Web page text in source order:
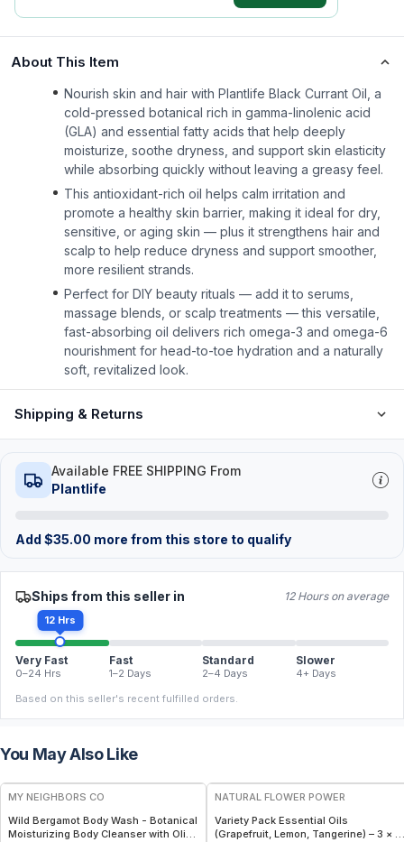
About This Item
Nourish skin and hair with Plantlife Black Currant Oil, a
cold-pressed botanical rich in gamma-linolenic acid
(GLA) and essential fatty acids that help deeply
moisturize, soothe dryness, and support skin elasticity
while absorbing quickly without leaving a greasy feel.
This antioxidant-rich oil helps calm irritation and
promote a healthy skin barrier, making it ideal for dry,
sensitive, or aging skin — plus it strengthens hair and
scalp to help reduce dryness and support smoother,
more resilient strands.
Perfect for DIY beauty rituals — add it to serums,
massage blends, or scalp treatments — this versatile,
fast-absorbing oil delivers rich omega-3 and omega-6
nourishment for head-to-toe hydration and a naturally
soft, revitalized look.
Shipping & Returns
Available FREE SHIPPING From
Plantlife
Add $35.00 more from this store to qualify
Ships from this seller in 12 Hours on average
12 Hrs
Very Fast
0–24 Hrs
Fast
1–2 Days
Standard
2–4 Days
Slower
4+ Days
Based on this seller's recent fulfilled orders.
You May Also Like
FREE
MY NEIGHBORS CO
Wild Bergamot Body Wash - Botanical
Moisturizing Body Cleanser with Olive
NATURAL FLOWER POWER
Variety Pack Essential Oils
(Grapefruit, Lemon, Tangerine) – 3 × 1